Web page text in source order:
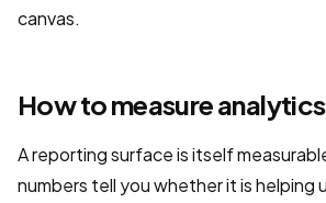
canvas.
How to measure
A reporting surface is itself
numbers tell you whether it is helping